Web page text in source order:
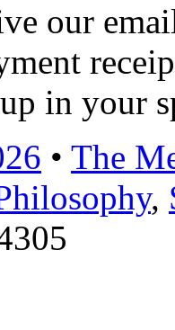
our
in your
• The
,